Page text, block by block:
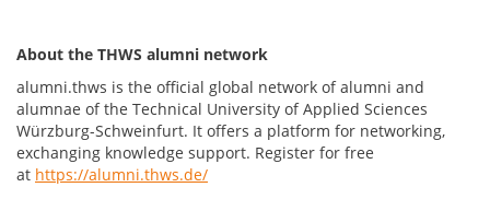
About the THWS alumni network
alumni.thws is the official global network of alumni and
alumnae of the Technical University of Applied Sciences
Würzburg-Schweinfurt. It offers a platform for networking,
exchanging knowledge support. Register for free
at https://alumni.thws.de/